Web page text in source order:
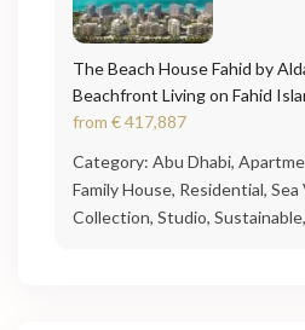
The Beach House Fahid by
Beachfront Living on Fahid
from € 417,887
Category:Abu Dhabi,
Family House, Residential,Sea
Collection,Studio,Sustainable,